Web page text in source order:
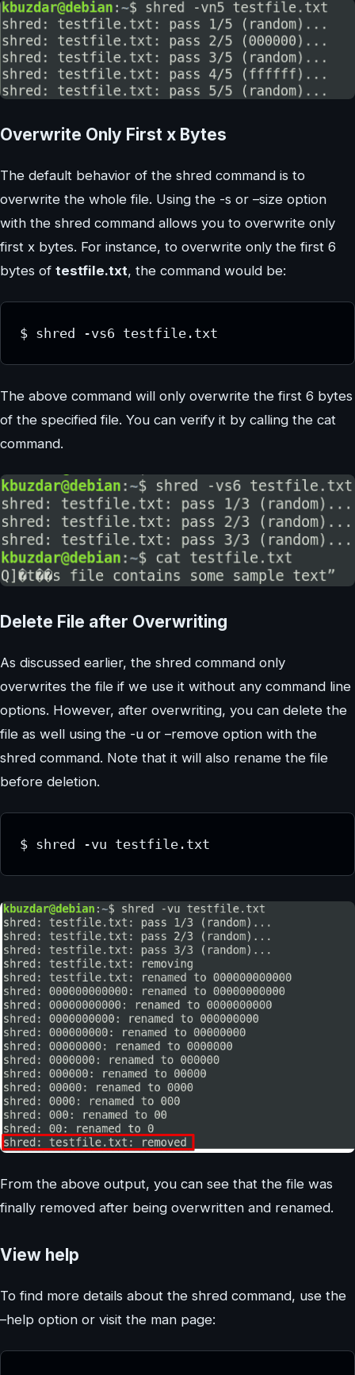
Overwrite Only First x Bytes
The default behavior of the shred command is to
overwrite the whole file. Using the -s or –size option
with the shred command allows you to overwrite only
first x bytes. For instance, to overwrite only the first 6
bytes of testfile.txt, the command would be:
$ shred -vs6 testfile.txt
The above command will only overwrite the first 6 bytes
of the specified file. You can verify it by calling the cat
command.
Delete File after Overwriting
As discussed earlier, the shred command only
overwrites the file if we use it without any command line
options. However, after overwriting, you can delete the
file as well using the -u or –remove option with the
shred command. Note that it will also rename the file
before deletion.
$ shred -vu testfile.txt
From the above output, you can see that the file was
finally removed after being overwritten and renamed.
View help
To find more details about the shred command, use the
–help option or visit the man page: